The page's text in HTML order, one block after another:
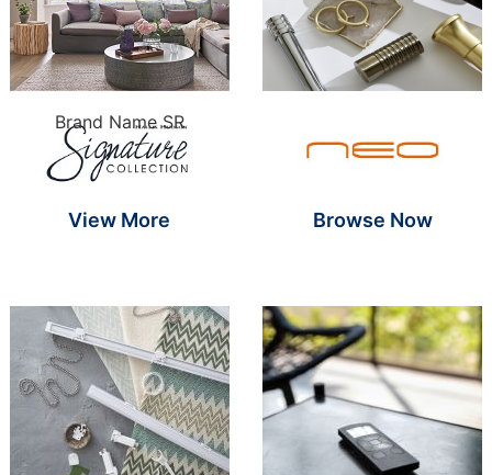
Brand Name SR
View More Browse Now